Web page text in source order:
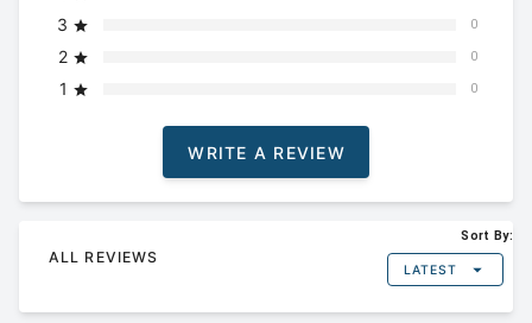
3 0
2 0
1 0
WRITE A REVIEW
ALL REVIEWS
Sort By:
LATEST